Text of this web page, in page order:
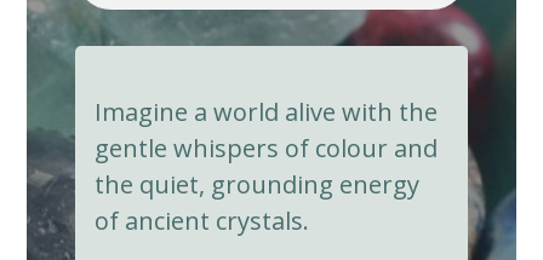
Imagine a world alive with the
gentle whispers of colour and
the quiet, grounding energy
of ancient crystals.